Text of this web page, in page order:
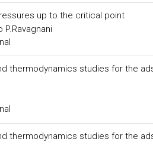
up to the critical point
thermodynamics studies for the
thermodynamics studies for the